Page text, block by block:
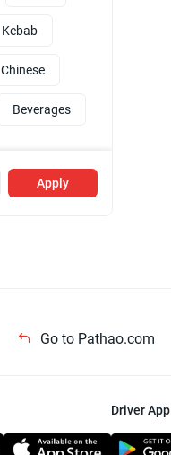
Kebab
Chinese
Beverages
Apply
Go to Pathao.com
Driver App